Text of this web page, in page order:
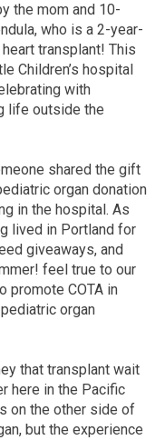
the mom and 10-
who is a 2-year-
transplant! This
Children’s hospital
with
life outside the
shared the gift
organ donation
in the hospital. As
lived in Portland for
giveaways, and
feel true to our
promote COTA in
organ
that transplant wait
here in the Pacific
on the other side of
but the experience